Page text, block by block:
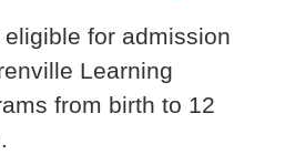
for admission
Learning
from birth to 12